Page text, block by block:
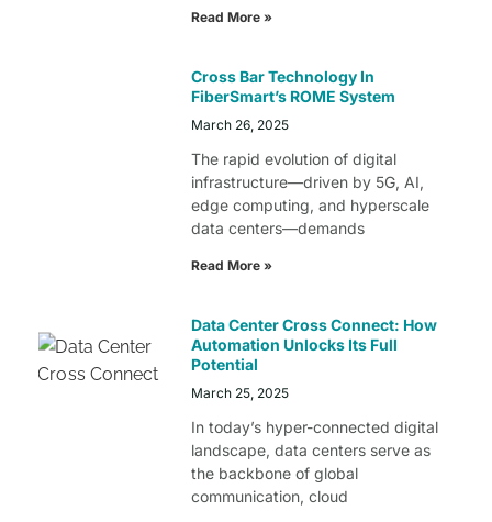
Read More »
Cross Bar Technology In
FiberSmart’s ROME System
March 26, 2025
The rapid evolution of digital
infrastructure—driven by 5G, AI,
edge computing, and hyperscale
data centers—demands
Read More »
Data Center Cross Connect: How
Automation Unlocks Its Full
Potential
March 25, 2025
In today’s hyper-connected digital
landscape, data centers serve as
the backbone of global
communication, cloud